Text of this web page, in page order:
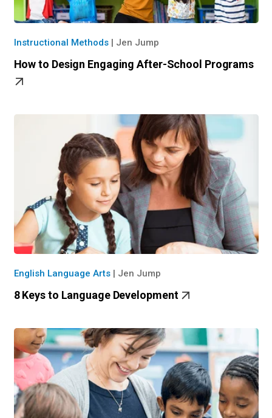
Instructional Methods| Jen Jump
How to Design Engaging After-School Programs
English Language Arts| Jen Jump
8 Keys to Language Development